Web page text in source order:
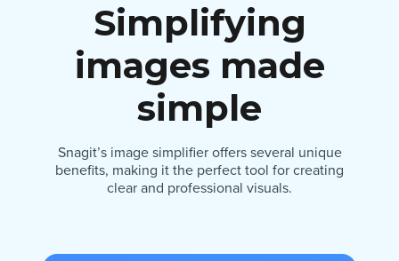
Simplifying
images made
simple
Snagit’s image simplifier offers several unique
benefits, making it the perfect tool for creating
clear and professional visuals.